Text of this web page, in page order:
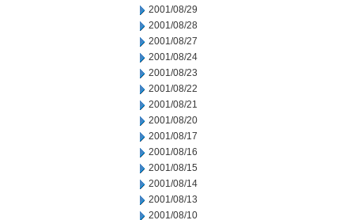
2001/08/29
2001/08/28
2001/08/27
2001/08/24
2001/08/23
2001/08/22
2001/08/21
2001/08/20
2001/08/17
2001/08/16
2001/08/15
2001/08/14
2001/08/13
2001/08/10